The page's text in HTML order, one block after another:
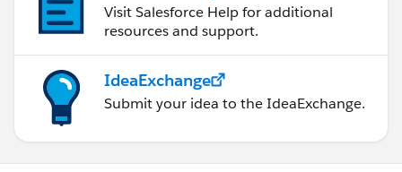
Visit Salesforce Help for additional
resources and support.
IdeaExchange
Submit your idea to the IdeaExchange.